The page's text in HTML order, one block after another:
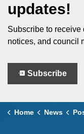
updates!
Subscribe to
notices, and council
Subscribe
Home News